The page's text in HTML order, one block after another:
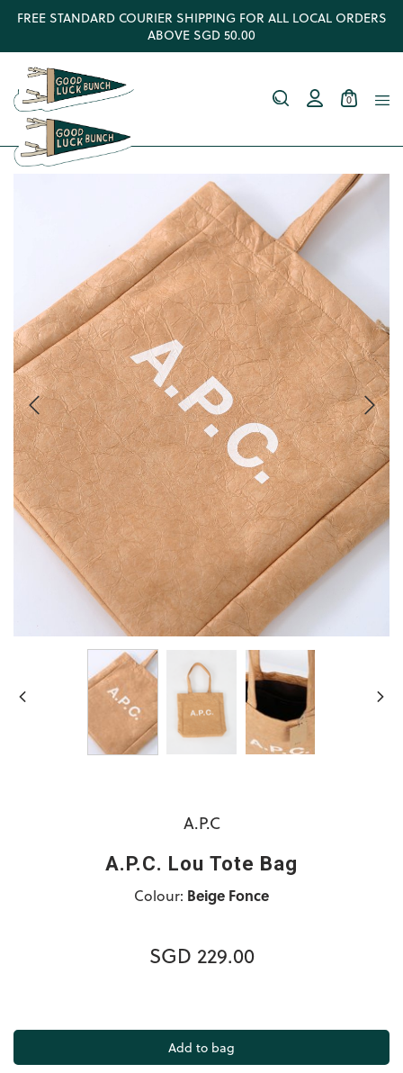
FREE STANDARD COURIER SHIPPING FOR ALL LOCAL ORDERS
ABOVE SGD 50.00
0
A.P.C
A.P.C. Lou Tote Bag
Colour: Beige Fonce
SGD 229.00